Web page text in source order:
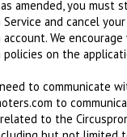
amended, you must
and cancel your
account. We
policies on the
to communicate
to
to the